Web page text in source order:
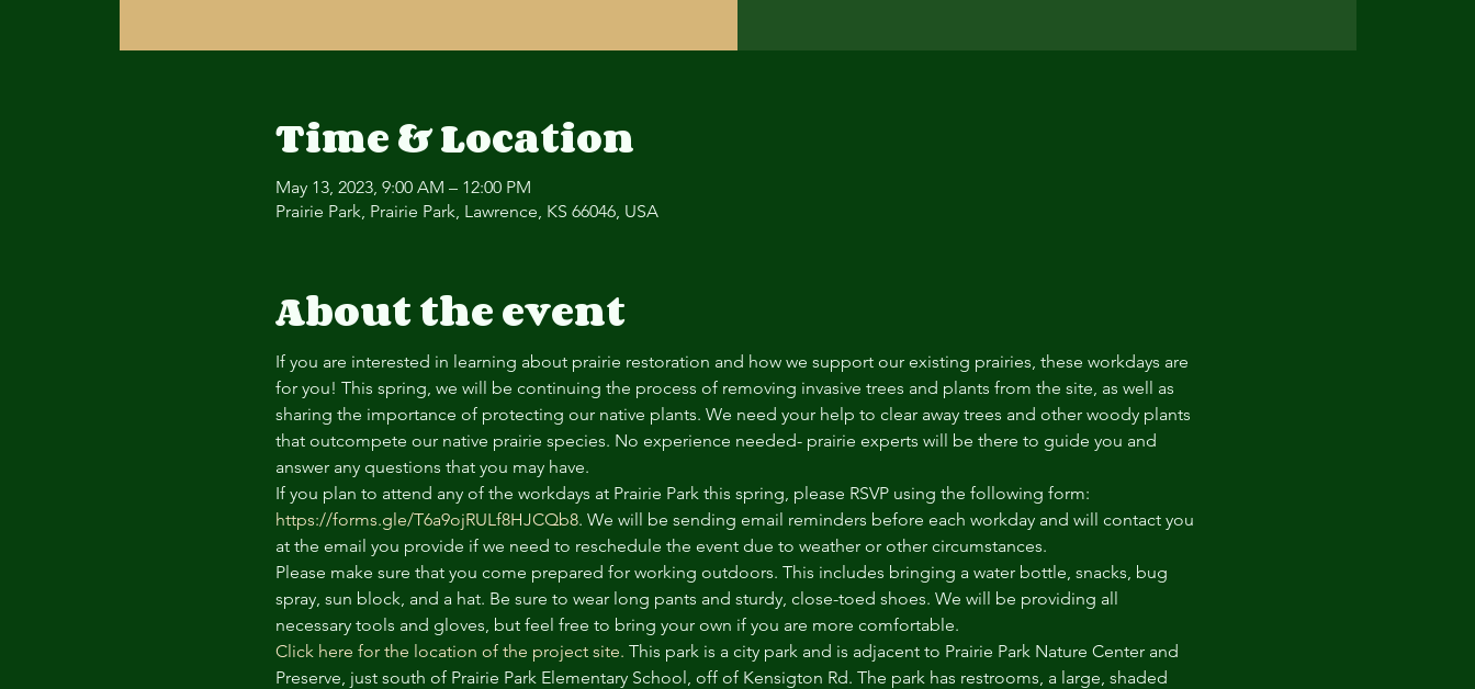
Time & Location
May 13, 2023, 9:00 AM – 12:00 PM
Prairie Park, Prairie Park, Lawrence, KS 66046, USA
About the event
If you are interested in learning about prairie restoration and how we support our existing prairies, these workdays are
for you! This spring, we will be continuing the process of removing invasive trees and plants from the site, as well as
sharing the importance of protecting our native plants. We need your help to clear away trees and other woody plants
that outcompete our native prairie species. No experience needed- prairie experts will be there to guide you and
answer any questions that you may have.
If you plan to attend any of the workdays at Prairie Park this spring, please RSVP using the following form:
https://forms.gle/T6a9ojRULf8HJCQb8. We will be sending email reminders before each workday and will contact you
at the email you provide if we need to reschedule the event due to weather or other circumstances.
Please make sure that you come prepared for working outdoors. This includes bringing a water bottle, snacks, bug
spray, sun block, and a hat. Be sure to wear long pants and sturdy, close-toed shoes. We will be providing all
necessary tools and gloves, but feel free to bring your own if you are more comfortable.
Click here for the location of the project site. This park is a city park and is adjacent to Prairie Park Nature Center and
Preserve, just south of Prairie Park Elementary School, off of Kensigton Rd. The park has restrooms, a large, shaded